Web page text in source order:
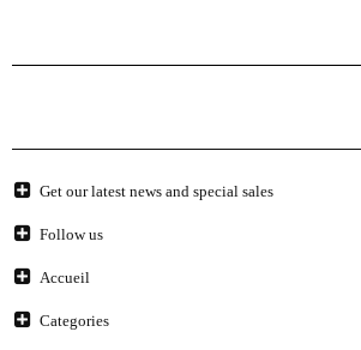
Get our latest news and special sales
Follow us
Accueil
Categories